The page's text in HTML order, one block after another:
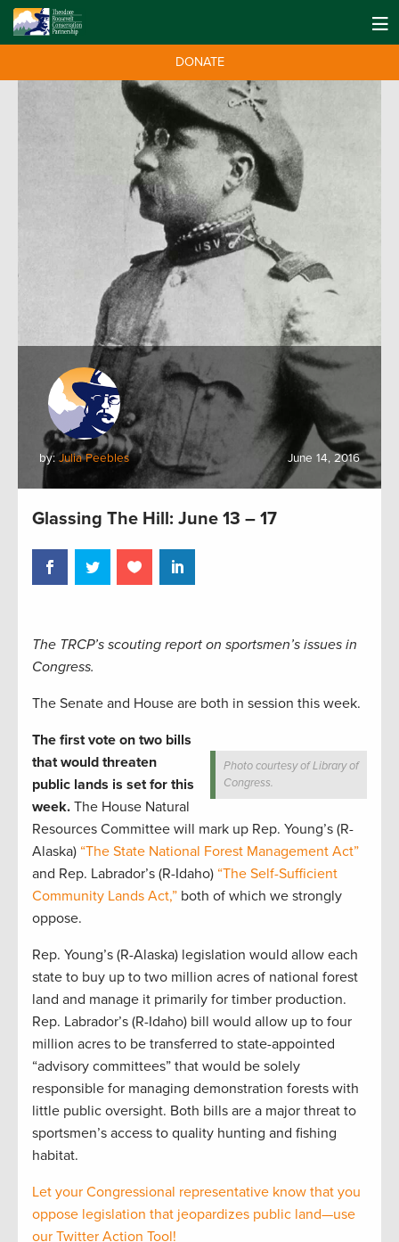
DONATE
by: Julia Peebles June 14, 2016
Glassing The Hill: June 13 – 17
The TRCP’s scouting report on sportsmen’s issues in
Congress.
The Senate and House are both in session this week.
Photo courtesy of Library of
Congress.
The first vote on two bills
that would threaten
public lands is set for this
week. The House Natural
Resources Committee will mark up Rep. Young’s (R-
Alaska) “The State National Forest Management Act”
and Rep. Labrador’s (R-Idaho) “The Self-Sufficient
Community Lands Act,” both of which we strongly
oppose.
Rep. Young’s (R-Alaska) legislation would allow each
state to buy up to two million acres of national forest
land and manage it primarily for timber production.
Rep. Labrador’s (R-Idaho) bill would allow up to four
million acres to be transferred to state-appointed
“advisory committees” that would be solely
responsible for managing demonstration forests with
little public oversight. Both bills are a major threat to
sportsmen’s access to quality hunting and fishing
habitat.
Let your Congressional representative know that you
oppose legislation that jeopardizes public land—use
our Twitter Action Tool!